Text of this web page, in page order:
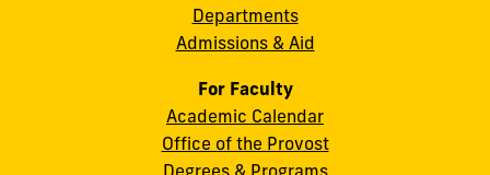
Departments
Admissions & Aid
For Faculty
Academic Calendar
Office of the Provost